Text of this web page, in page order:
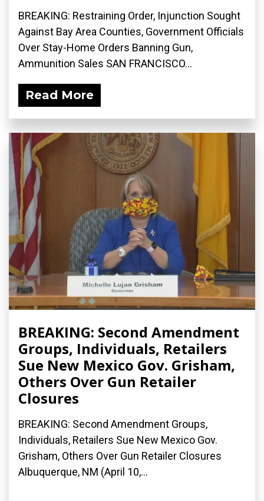
BREAKING: Restraining Order, Injunction Sought
Against Bay Area Counties, Government Officials
Over Stay-Home Orders Banning Gun,
Ammunition Sales SAN FRANCISCO...
Read More
BREAKING: Second Amendment
Groups, Individuals, Retailers
Sue New Mexico Gov. Grisham,
Others Over Gun Retailer
Closures
BREAKING: Second Amendment Groups,
Individuals, Retailers Sue New Mexico Gov.
Grisham, Others Over Gun Retailer Closures
Albuquerque, NM (April 10,...